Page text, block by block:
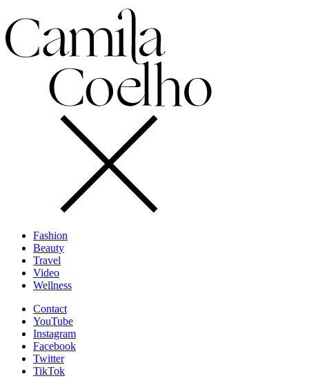
Fashion
Beauty
Travel
Video
Wellness
Contact
YouTube
Instagram
Facebook
Twitter
TikTok